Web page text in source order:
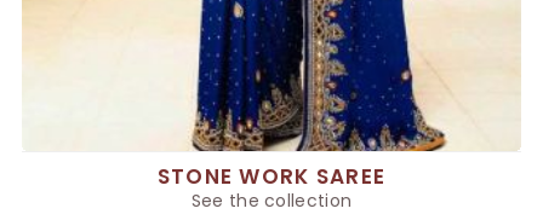
STONE WORK SAREE
See the collection